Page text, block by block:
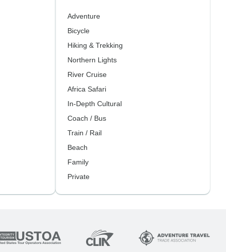
Adventure
Bicycle
Hiking & Trekking
Northern Lights
River Cruise
Africa Safari
In-Depth Cultural
Coach / Bus
Train / Rail
Beach
Family
Private